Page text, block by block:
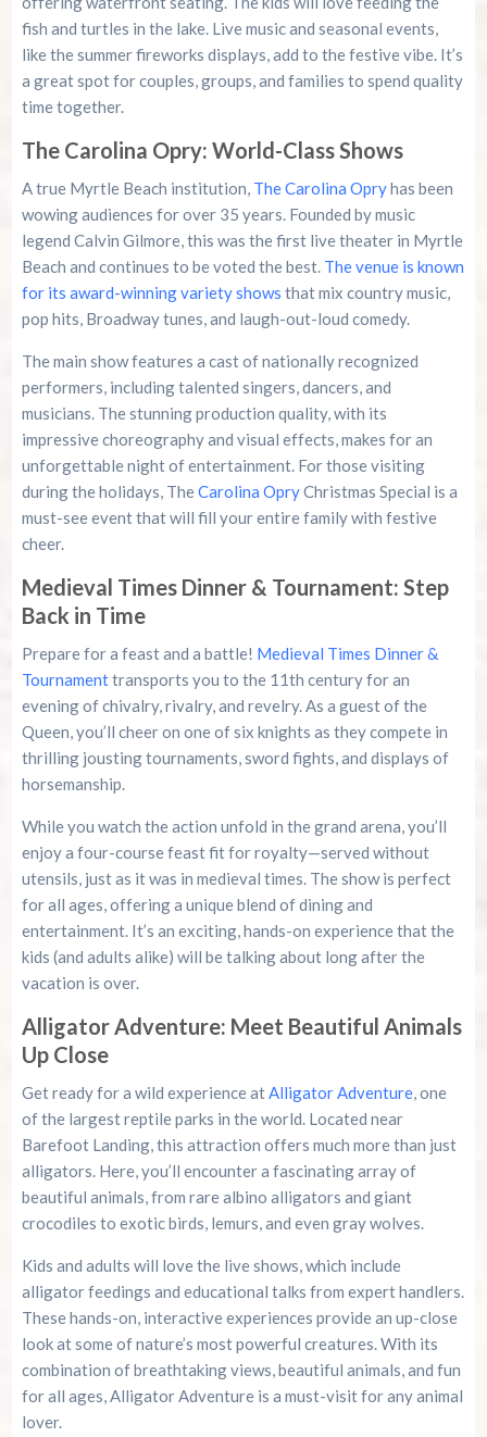
fish and turtles in the lake. Live music and seasonal events,
like the summer fireworks displays, add to the festive vibe. It’s
a great spot for couples, groups, and families to spend quality
time together.
The Carolina Opry: World-Class Shows
A true Myrtle Beach institution, The Carolina Opryhas been
wowing audiences for over 35 years. Founded by music
legend Calvin Gilmore, this was the first live theater in Myrtle
Beach and continues to be voted the best. The venue is known
for its award-winning variety shows that mix country music,
pop hits, Broadway tunes, and laugh-out-loud comedy.
The main show features a cast of nationally recognized
performers, including talented singers, dancers, and
musicians. The stunning production quality, with its
impressive choreography and visual effects, makes for an
unforgettable night of entertainment. For those visiting
during the holidays, TheCarolina OpryChristmas Special is a
must-see event that will fill your entire family with festive
cheer.
Medieval Times Dinner & Tournament: Step
Back in Time
Prepare for a feast and a battle! Medieval Times Dinner &
Tournamenttransports you to the 11th century for an
evening of chivalry, rivalry, and revelry. As a guest of the
Queen, you’ll cheer on one of six knights as they compete in
thrilling jousting tournaments, sword fights, and displays of
horsemanship.
While you watch the action unfold in the grand arena, you’ll
enjoy a four-course feast fit for royalty—served without
utensils, just as it was in medieval times. The show is perfect
for all ages, offering a unique blend of dining and
entertainment. It’s an exciting, hands-on experience that the
kids (and adults alike) will be talking about long after the
vacation is over.
Alligator Adventure: Meet Beautiful Animals
Up Close
Get ready for a wild experience atAlligator Adventure, one
of the largest reptile parks in the world. Located near
Barefoot Landing, this attraction offers much more than just
alligators. Here, you’ll encounter a fascinating array of
beautiful animals, from rare albino alligators and giant
crocodiles to exotic birds, lemurs, and even gray wolves.
Kids and adults will love the live shows, which include
alligator feedings and educational talks from expert handlers.
These hands-on, interactive experiences provide an up-close
look at some of nature’s most powerful creatures. With its
combination of breathtaking views, beautiful animals, and fun
for all ages, Alligator Adventure is a must-visit for any animal
lover.